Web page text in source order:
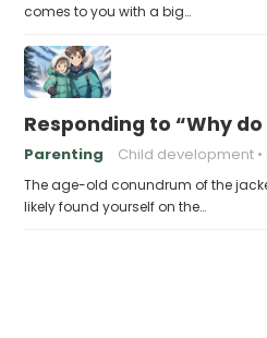
comes to you with a big…
Responding to “Why
Parenting Child development
The age-old conundrum of the
likely found yourself on the…